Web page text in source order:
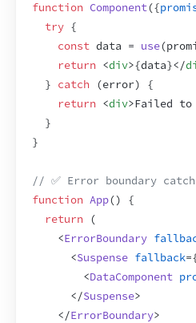
function Component({
try {
const data = use(
return <div>{data}</
} catch (error)
{
return <div>Failed to
}
}
// ✅ Error boundary
function App()
{
return
(
<ErrorBoundary
<Suspense fallback=
<DataComponent
</Suspense>
</ErrorBoundary>